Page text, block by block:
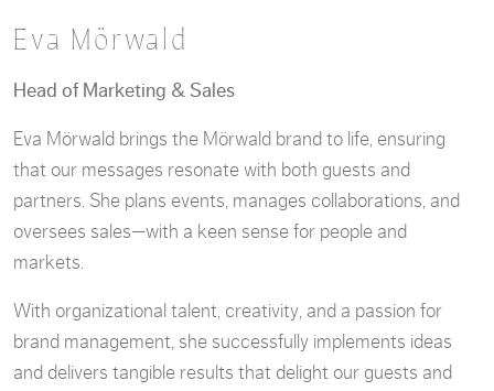
Eva Mörwald
Head of Marketing & Sales
Eva Mörwald brings the Mörwald brand to life, ensuring
that our messages resonate with both guests and
partners. She plans events, manages collaborations, and
oversees sales—with a keen sense for people and
markets.
With organizational talent, creativity, and a passion for
brand management, she successfully implements ideas
and delivers tangible results that delight our guests and